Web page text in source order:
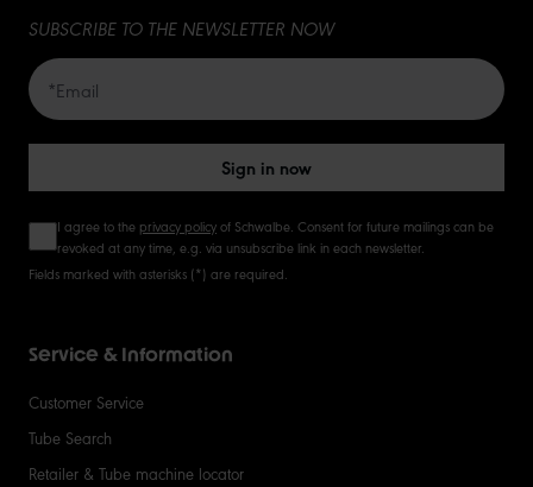
SUBSCRIBE TO THE NEWSLETTER NOW
Sign in now
I agree to the privacy policyof Schwalbe. Consent for future mailings can be
revoked at any time, e.g. via unsubscribe link in each newsletter.
Fields marked with asterisks (*) are required.
Service & Information
Customer Service
Tube Search
Retailer & Tube machine locator